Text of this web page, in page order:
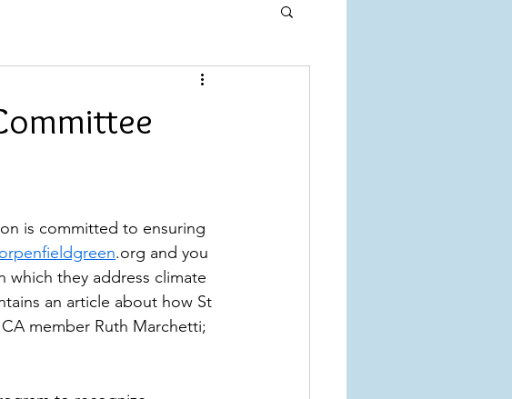
is committed to ensuring
.org and you
which they address climate
an article about how St
member Ruth Marchetti;